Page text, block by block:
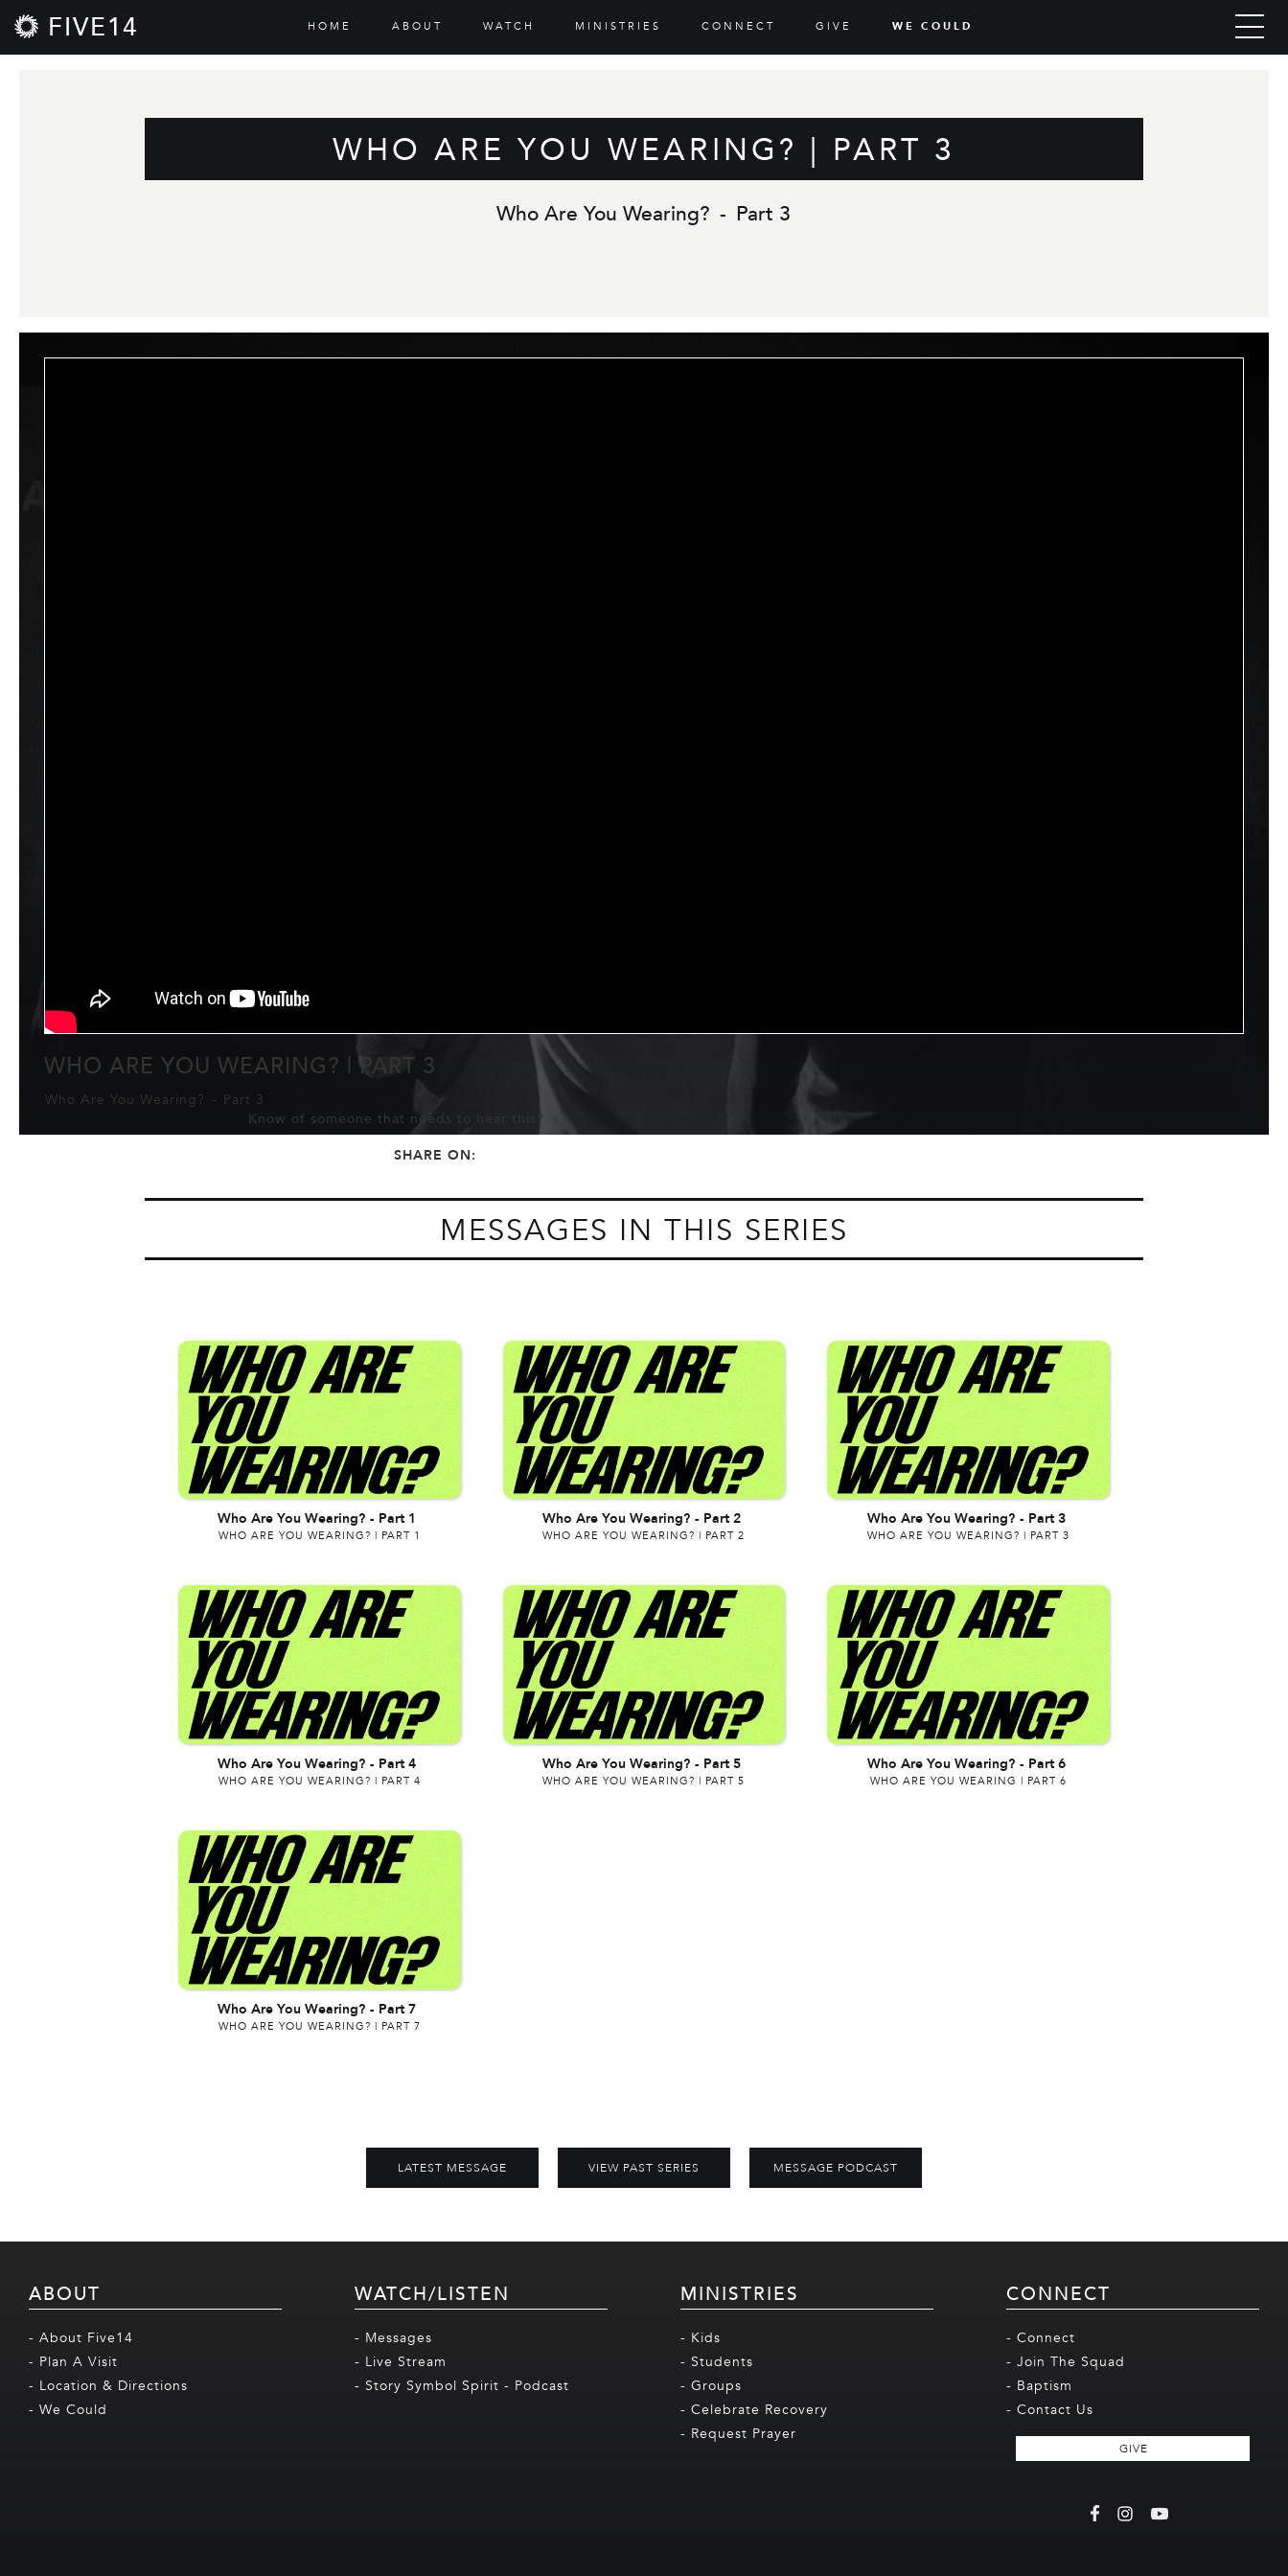
HOME ABOUT WATCH MINISTRIES CONNECT GIVE WE COULD
FIVE14
WHO ARE YOU WEARING? | PART 3
Who Are You Wearing? - Part 3
WHO ARE YOU WEARING? | PART 3
Who Are You Wearing? - Part 3
Know of someone that needs to hear this?
SHARE ON:
MESSAGES IN THIS SERIES
Who Are You Wearing? - Part 1
WHO ARE YOU WEARING? | PART 1
Who Are You Wearing? - Part 2
WHO ARE YOU WEARING? | PART 2
Who Are You Wearing? - Part 3
WHO ARE YOU WEARING? | PART 3
Who Are You Wearing? - Part 4
WHO ARE YOU WEARING? | PART 4
Who Are You Wearing? - Part 5
WHO ARE YOU WEARING? | PART 5
Who Are You Wearing? - Part 6
WHO ARE YOU WEARING | PART 6
Who Are You Wearing? - Part 7
WHO ARE YOU WEARING? | PART 7
LATEST MESSAGE VIEW PAST SERIES MESSAGE PODCAST
ABOUT
- About Five14
- Plan A Visit
- Location & Directions
- We Could
WATCH/LISTEN
- Messages
- Live Stream
- Story Symbol Spirit - Podcast
MINISTRIES
- Kids
- Students
- Groups
- Celebrate Recovery
- Request Prayer
CONNECT
- Connect
- Join The Squad
- Baptism
- Contact Us
GIVE